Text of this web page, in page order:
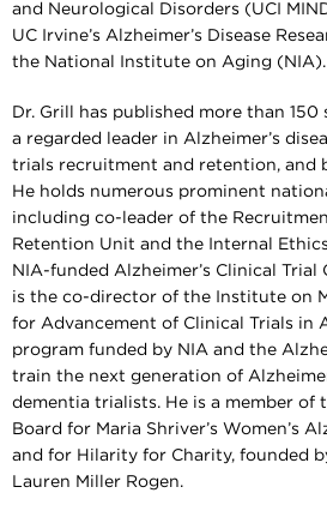
and Neurological Disorders (UCI
UC Irvine’s Alzheimer’s Disease
the National Institute on Aging (NIA).
Dr. Grill has published more than
a regarded leader in Alzheimer’s
trials recruitment and retention, and
He holds numerous prominent
including co-leader of the
Retention Unit and the Internal
NIA-funded Alzheimer’s Clinical Trial
is the co-director of the Institute on
for Advancement of Clinical Trials in
program funded by NIA and the
train the next generation of
dementia trialists. He is a member of
Board for Maria Shriver’s Women’s
and for Hilarity for Charity, founded
Lauren Miller Rogen.